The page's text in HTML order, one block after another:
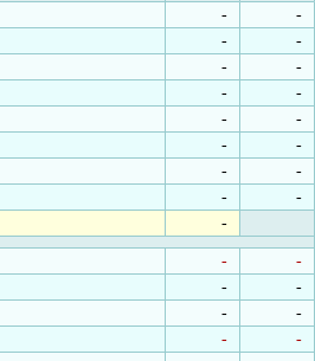
-
-
-
-
-
-
-
-
-
-
-
-
-
-
- -
-
-
-
-
-
-
-
-
-